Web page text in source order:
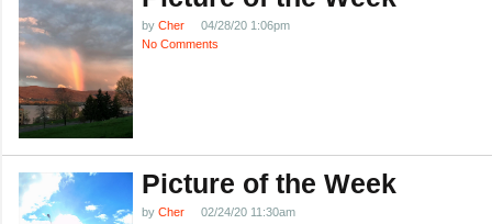
by Cher
04/28/20 1:06pm
No Comments
Picture of the Week
by Cher
02/24/20 11:30am